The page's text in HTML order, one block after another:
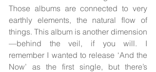
Those albums are connected to very
earthly elements, the natural flow of
things. This album is another dimension
—behind the veil, if you will. I
remember I wanted to release ‘And the
Now’ as the first single, but there’s